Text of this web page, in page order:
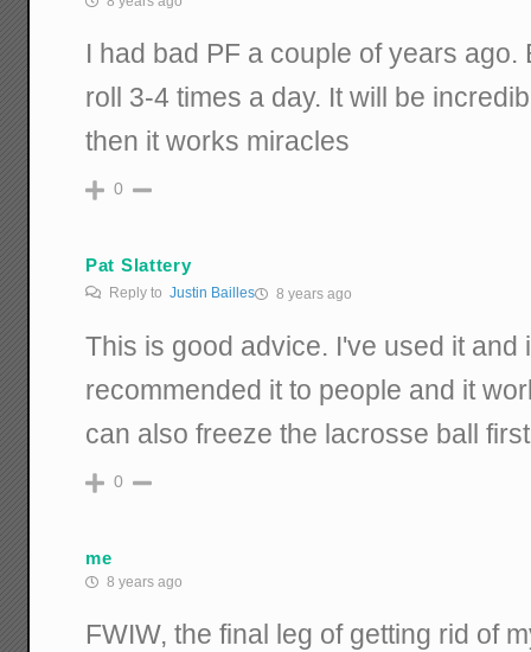
I had bad PF a couple of years
roll 3-4 times a day. It will be
then it works miracles
0
Pat Slattery
Reply toJustin Bailles 8 years ago
This is good advice. I've used it and
recommended it to people and it
can also freeze the lacrosse ball
0
me
8 years ago
FWIW, the final leg of getting rid of